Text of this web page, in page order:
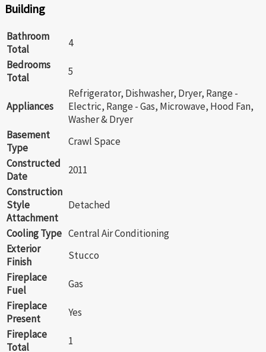
Building
Bathroom
Total
4
Bedrooms
Total
5
Appliances
Refrigerator, Dishwasher, Dryer, Range -
Electric, Range - Gas, Microwave, Hood Fan,
Washer & Dryer
Basement
Type
Crawl Space
Constructed
Date
2011
Construction
Style
Attachment
Detached
Cooling Type Central Air Conditioning
Exterior
Finish
Stucco
Fireplace
Fuel
Gas
Fireplace
Present
Yes
Fireplace
Total
1